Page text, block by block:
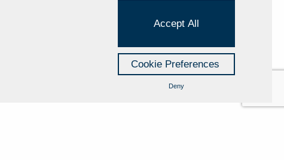
person or body corporate;
to oppose the processing of personal data,
with processing.
of personal data if, in respect of its rights, it is
impression that its rights have been breached.
Accept All
Cookie Preferences
Deny